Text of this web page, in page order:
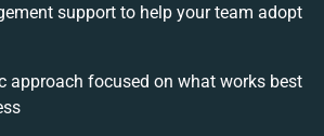
support to help your team adopt
approach focused on what works best